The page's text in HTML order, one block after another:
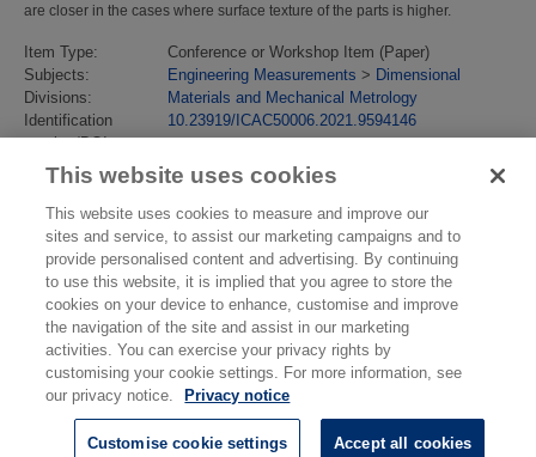
are closer in the cases where surface texture of the parts is higher.
Item Type:
Conference or Workshop Item (Paper)
Subjects:
Engineering Measurements > Dimensional
Divisions:
Materials and Mechanical Metrology
Identification
number/DOI:
10.23919/ICAC50006.2021.9594146
Last Modified:
02 Oct 2023 10:20
URI:
https://eprintspublications.npl.co.uk/id/eprint/9839
This website uses cookies
This website uses cookies to measure and improve our
sites and service, to assist our marketing campaigns and to
provide personalised content and advertising. By continuing
to use this website, it is implied that you agree to store the
cookies on your device to enhance, customise and improve
the navigation of the site and assist in our marketing
activities. You can exercise your privacy rights by
customising your cookie settings. For more information, see
our privacy notice.
Privacy notice
Customise cookie settings Accept all cookies